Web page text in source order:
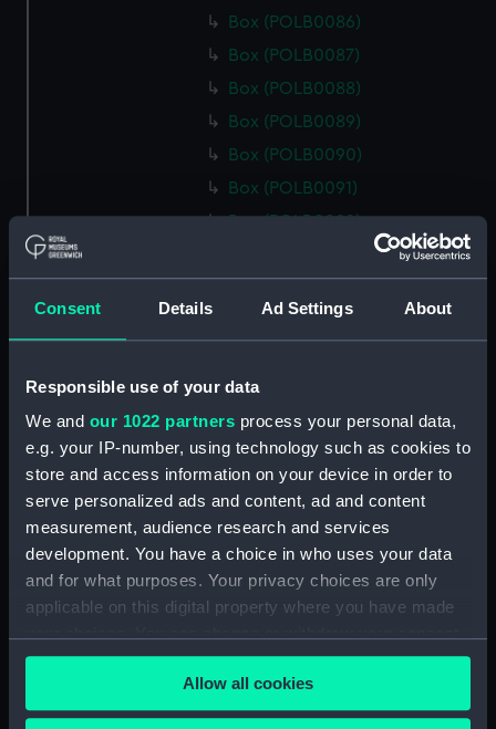
Consent Details Ad Settings About
Responsible use of your data
We and our 1022 partners process your personal data,
e.g. your IP-number, using technology such as cookies to
store and access information on your device in order to
serve personalized ads and content, ad and content
measurement, audience research and services
development. You have a choice in who uses your data
and for what purposes. Your privacy choices are only
applicable on this digital property where you have made
any time from the Cookie Declaration or by clicking on
the Privacy trigger icon.Allow all cookies
Box (POLB0086)
Box (POLB0087)
Box (POLB0088)
Box (POLB0089)
Box (POLB0090)
Box (POLB0091)
Box (POLB0092)
Box (POLB0095)
Box (POLB0097)
Box (POLB0098)
Box (POLB0099)
Box (POLB0100)
Box (POLB0101)
Box (POLB0102)
Box (POLB0103)
Box (POLB0104)
Box (POLB0105)
Box (POLB0106)
Box (POLB0107)